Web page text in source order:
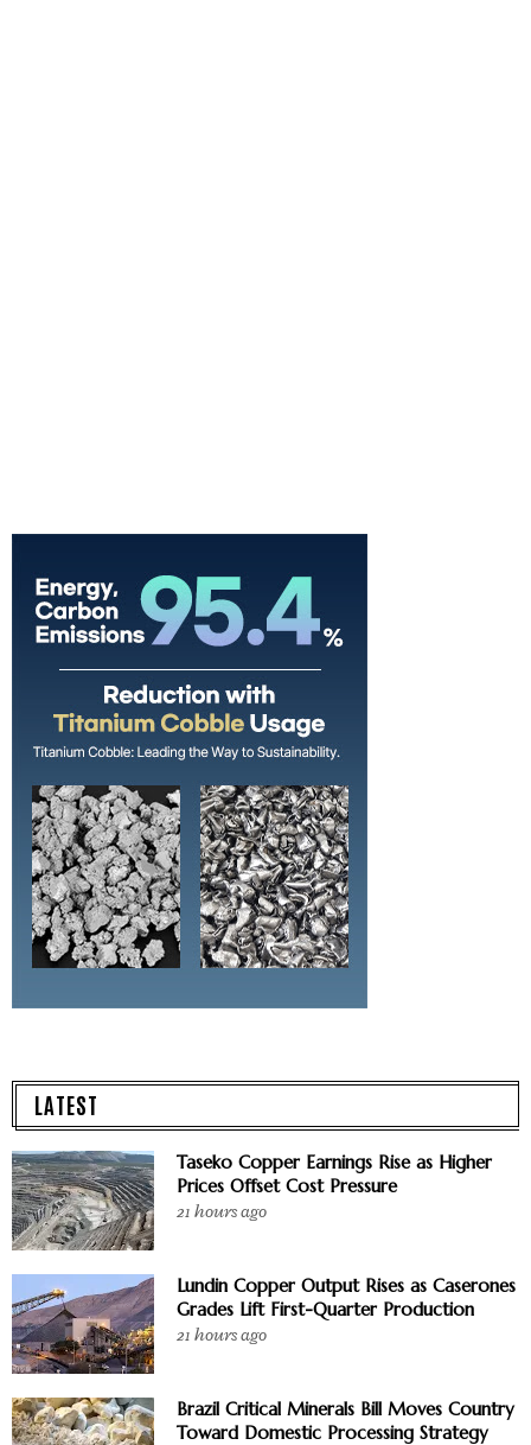
LATEST
Taseko Copper Earnings Rise as Higher
Prices Offset Cost Pressure
21 hours ago
Lundin Copper Output Rises as Caserones
Grades Lift First-Quarter Production
21 hours ago
Brazil Critical Minerals Bill Moves Country
Toward Domestic Processing Strategy